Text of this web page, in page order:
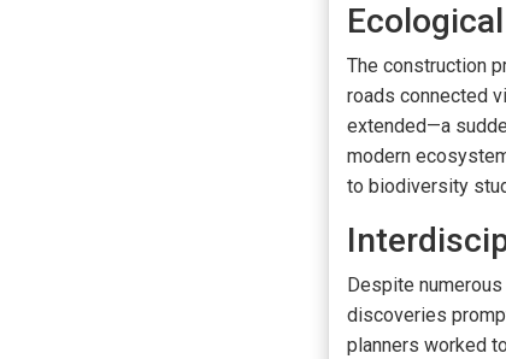
The construction
roads connected
extended—a
modern
to biodiversity
Despite
discoveries
planners worked